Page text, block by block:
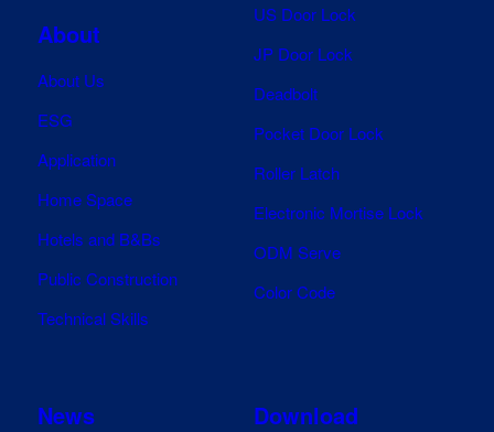
About
About Us
ESG
Application
Home Space
Hotels and B&Bs
Public Construction
Technical Skills
US Door Lock
JP Door Lock
Deadbolt
Pocket Door Lock
Roller Latch
Electronic Mortise Lock
ODM Serve
Color Code
News Download